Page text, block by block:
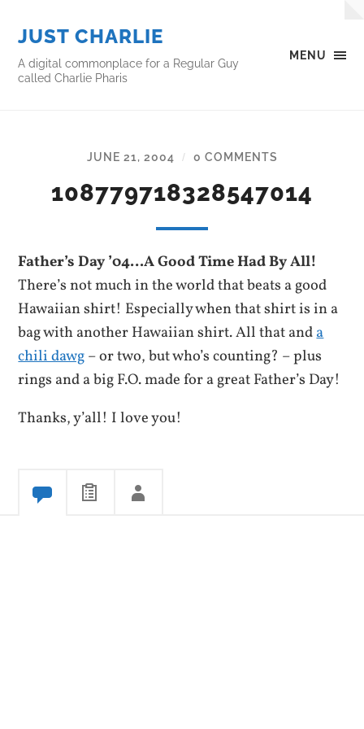
MENU
JUST CHARLIE
A digital commonplace for a Regular Guy
called Charlie Pharis
JUNE 21, 2004 / 0 COMMENTS
108779718328547014
Father’s Day ’04…A Good Time Had By All!
There’s not much in the world that beats a good
Hawaiian shirt! Especially when that shirt is in a
bag with another Hawaiian shirt. All that anda
chili dawg– or two, but who’s counting? – plus
rings and a big F.O. made for a great Father’s Day!
Thanks, y’all! I love you!